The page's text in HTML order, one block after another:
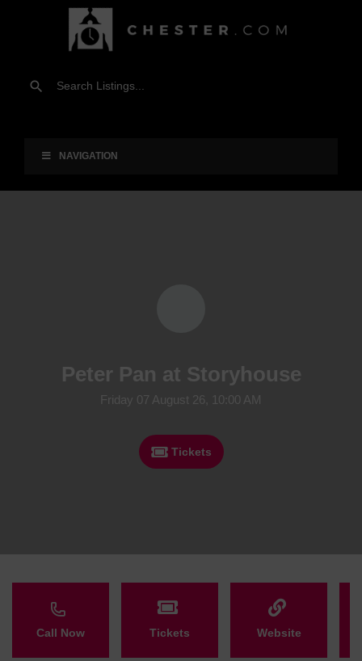
NAVIGATION
Peter Pan at Storyhouse
Friday 07 August 26, 10:00 AM
Tickets
Call Now Tickets Website